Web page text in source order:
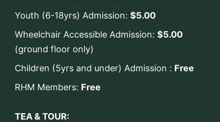
Youth (6-18yrs) Admission: $5.00
Wheelchair Accessible Admission: $5.00
(ground floor only)
Children (5yrs and under) Admission : Free
RHM Members: Free
TEA & TOUR: